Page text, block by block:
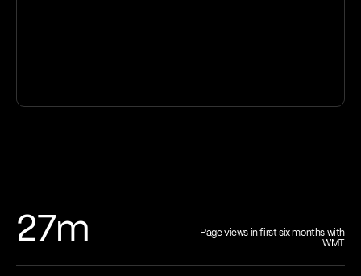
27m
Page views in first six months with
WMT